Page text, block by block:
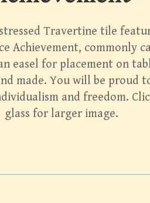
Travertine tile
Achievement, commonly
easel for placement on
made. You will be proud
and freedom.
glass for larger image.